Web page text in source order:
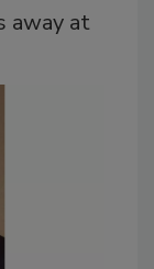
away at